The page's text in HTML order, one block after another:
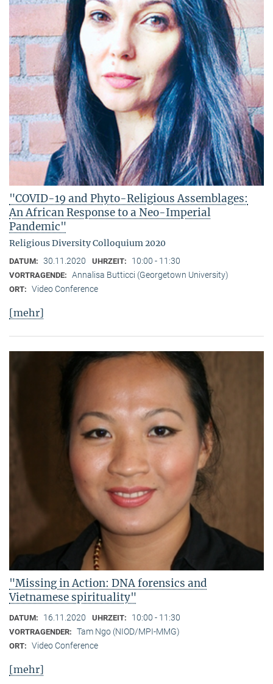
"COVID-19 and Phyto-Religious Assemblages:
An African Response to a Neo-Imperial
Pandemic"
Religious Diversity Colloquium 2020
DATUM: 30.11.2020 UHRZEIT: 10:00 - 11:30
VORTRAGENDE: Annalisa Butticci (Georgetown University)
ORT: Video Conference
[mehr]
"Missing in Action: DNA forensics and
Vietnamese spirituality"
DATUM: 16.11.2020 UHRZEIT: 10:00 - 11:30
VORTRAGENDER: Tam Ngo (NIOD/MPI-MMG)
ORT: Video Conference
[mehr]